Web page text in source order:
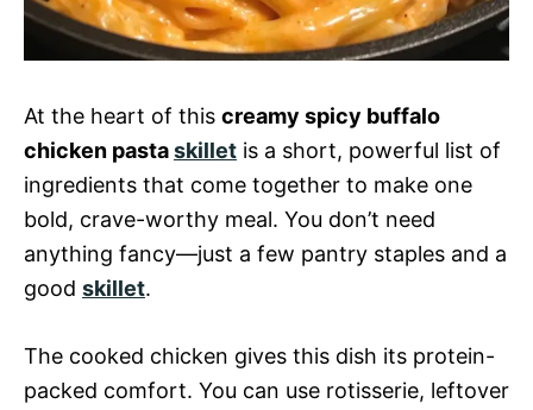
At the heart of this creamy spicy buffalo
chicken pastaskillet is a short, powerful list of
ingredients that come together to make one
bold, crave-worthy meal. You don’t need
anything fancy—just a few pantry staples and a
good skillet.
The cooked chicken gives this dish its protein-
packed comfort. You can use rotisserie, leftover